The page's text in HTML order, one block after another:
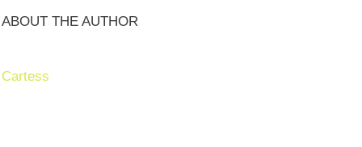
ABOUT THE AUTHOR
Cartess